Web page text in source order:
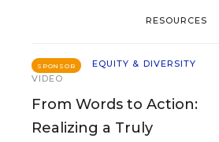
RESOURCES
SPONSOR
EQUITY & DIVERSITY
VIDEO
From Words to Action:
Realizing a Truly